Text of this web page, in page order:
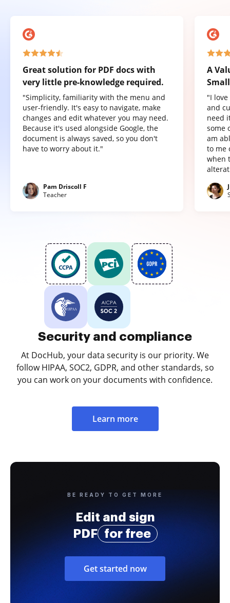
Great solution for PDF docs with
very little pre-knowledge required.
"Simplicity, familiarity with the menu and
user-friendly. It's easy to navigate, make
changes and edit whatever you may need.
Because it's used alongside Google, the
document is always saved, so you don't
have to worry about it."
Pam Driscoll F
Teacher
A
"I
and
need
some
am
to me
when
Security and compliance
At DocHub, your data security is our priority. We
follow HIPAA, SOC2, GDPR, and other standards, so
you can work on your documents with confidence.
Learn more
BE READY TO GET MORE
Edit and sign
PDF
for free
Get started now